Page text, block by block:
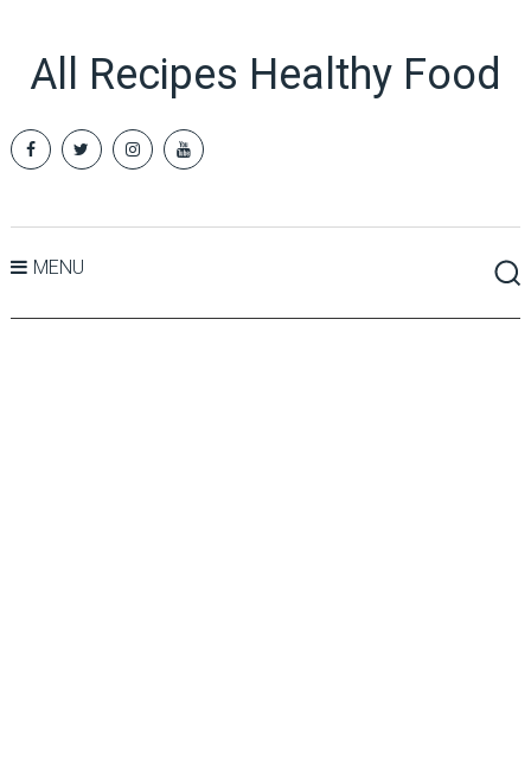
All Recipes Healthy Food
MENU